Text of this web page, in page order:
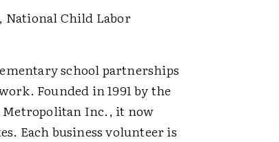
, National Child Labor
school partnerships
Founded in 1991 by the
Metropolitan Inc., it now
Each business volunteer is